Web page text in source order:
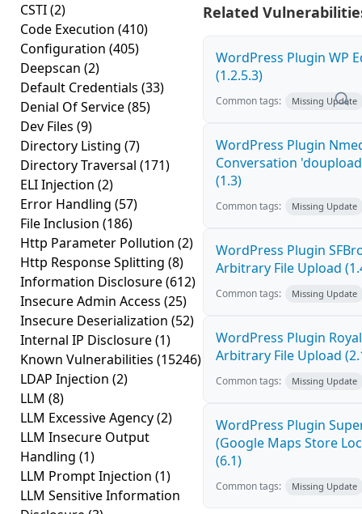
CSTI(2)
Code Execution (410)
Configuration (405)
Deepscan (2)
Default Credentials (33)
Denial Of Service(85)
Dev Files (9)
Directory Listing (7)
Directory Traversal (171)
ELI Injection (2)
Error Handling (57)
File Inclusion (186)
Http Parameter Pollution (2)
Http Response Splitting (8)
Information Disclosure(612)
Insecure Admin Access (25)
Insecure Deserialization (52)
Internal IP Disclosure(1)
Known Vulnerabilities (15246)
LDAP Injection (2)
LLM (8)
LLM Excessive Agency(2)
LLM Insecure Output
Handling (1)
LLM Prompt Injection (1)
LLM Sensitive Information
Related
WordPress Plugin WP
(1.2.5.3)
Common tags: Missing Update
WordPress Plugin
Conversation
(1.3)
Common tags: Missing Update
WordPress Plugin
Arbitrary File Upload
Common tags: Missing Update
WordPress Plugin
Arbitrary File Upload
Common tags: Missing Update
WordPress Plugin
(Google Maps Store
(6.1)
Common tags: Missing Update